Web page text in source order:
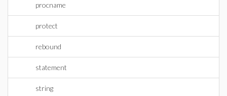
procname
protect
rebound
statement
string